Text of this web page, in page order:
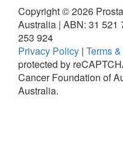
Copyright ©2026
Australia | ABN: 31 521
253 924
Privacy Policy | Terms
protected by
Cancer Foundation of
Australia.